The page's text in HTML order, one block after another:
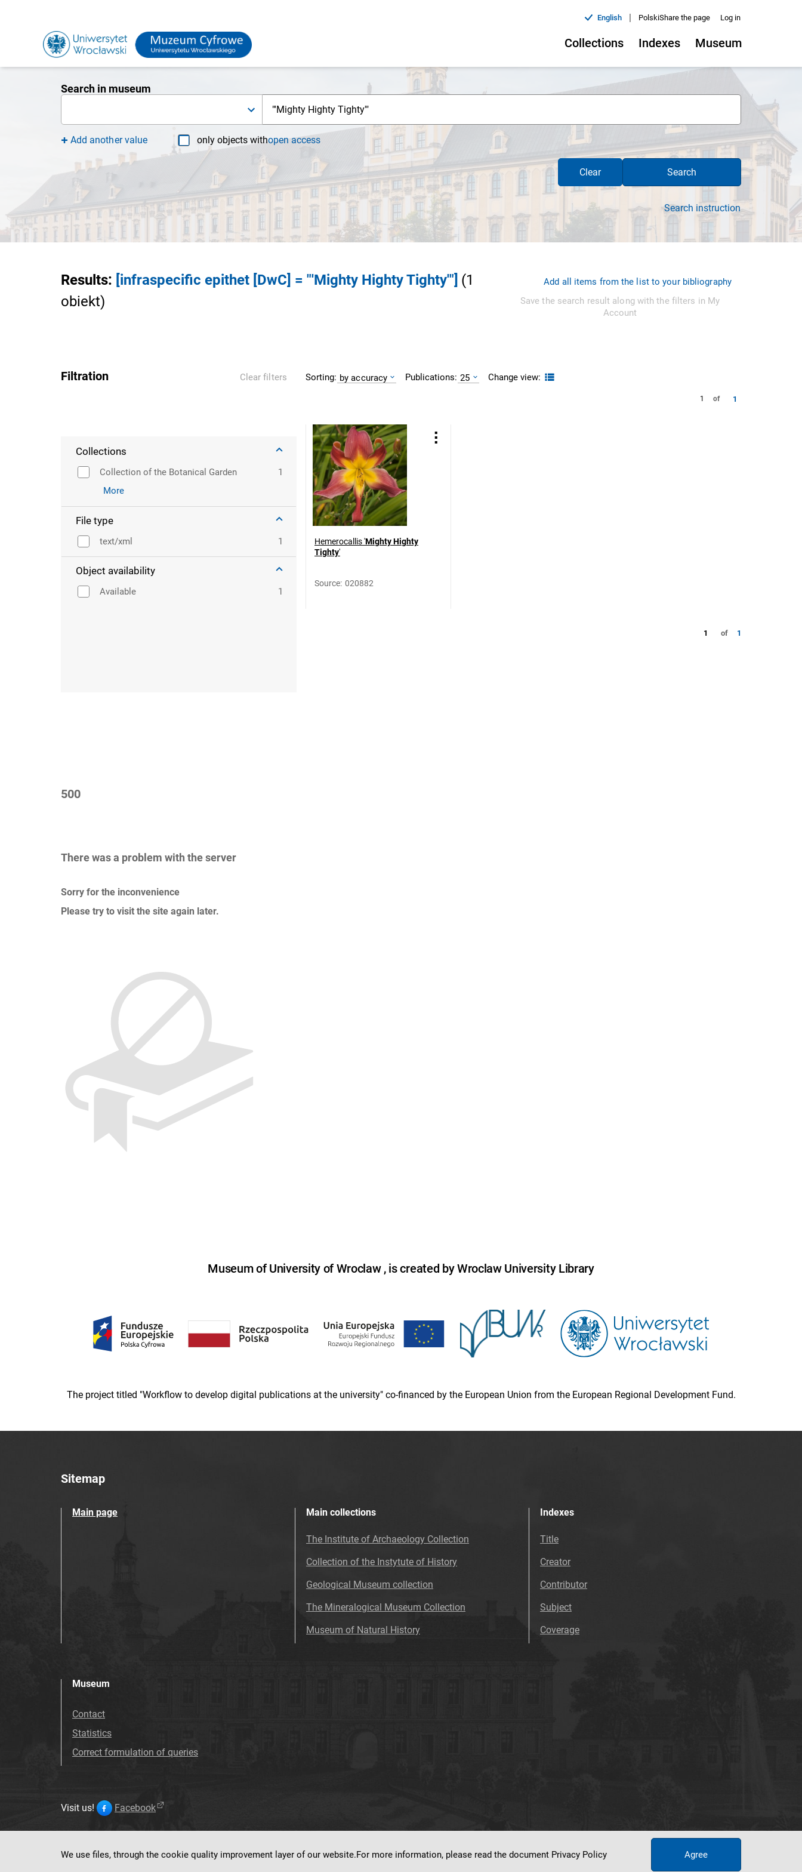
English | PolskiShare the page Log in
Collections Indexes Museum
Search in museum
Add another value only objects withopen access
Clear Search
Search instruction
Results: [infraspecific epithet [DwC] = "'Mighty Highty Tighty'"] (1
obiekt)
Add all items from the list to your bibliography
Save the search result along with the filters in My
Account
Filtration Clear filters
Collections
Collection of the Botanical Garden
1
More
File type
text/xml 1
Object availability
Available 1
Sorting: by accuracy Publications: 25 Change view:
1 of 1
Hemerocallis 'Mighty Highty
Tighty'
Source: 020882
1 of 1
500
There was a problem with the server
Sorry for the inconvenience
Please try to visit the site again later.
Museum of University of Wroclaw , is created by Wroclaw University Library
The project titled "Workflow to develop digital publications at the university" co-financed by the European Union from the European Regional Development Fund.
Sitemap
Main page Main collections
The Institute of Archaeology Collection
Collection of the Instytute of History
Geological Museum collection
The Mineralogical Museum Collection
Museum of Natural History
Indexes
Title
Creator
Contributor
Subject
Coverage
Museum
Contact
Statistics
Correct formulation of queries
Visit us! Facebook
This service runs ondLibra 7.0.0-SNAPSHOT software created byPoznan Supercomputing and Networking Center
We use files, through the cookie quality improvement layer of our website.For more information, please read the document Privacy Policy Agree